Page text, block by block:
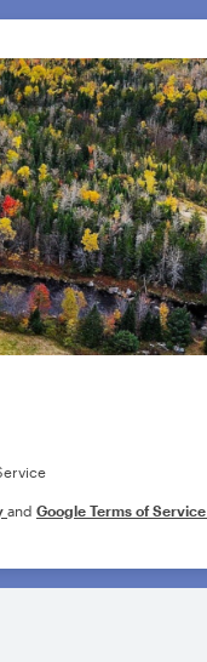
and Google Terms of Service